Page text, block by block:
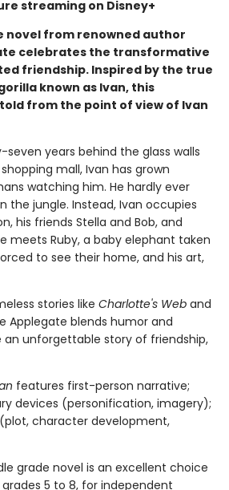
streaming on Disney+
novel from renowned author
celebrates the transformative
friendship. Inspired by the true
known as Ivan, this
from the point of view of Ivan
years behind the glass walls
mall, Ivan has grown
watching him. He hardly ever
the jungle. Instead, Ivan occupies
his friends Stella and Bob, and
meets Ruby, a baby elephant taken
to see their home, and his art,
stories like Charlotte's Web and
Applegate blends humor and
unforgettable story of friendship,
features first-person narrative;
devices (personification, imagery);
character development,
grade novel is an excellent choice
5 to 8, for independent